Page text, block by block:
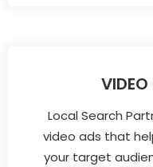
Local Search
video ads that
your target